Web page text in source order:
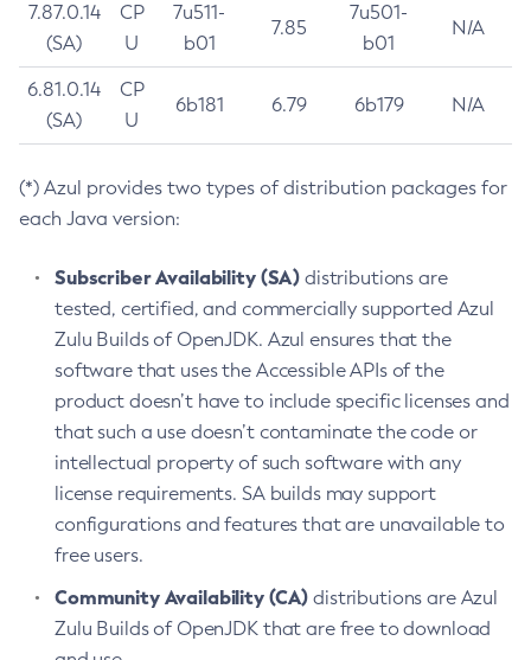
7.87.0.14
(SA)
CP
U
7u511-
b01
7.85
7u501-
b01
N/A
6.81.0.14
(SA)
CP
U
6b181 6.79 6b179 N/A
(*) Azul provides two types of distribution packages for
each Java version:
Subscriber Availability (SA) distributions are
tested, certified, and commercially supported Azul
Zulu Builds of OpenJDK. Azul ensures that the
software that uses the Accessible APIs of the
product doesn’t have to include specific licenses and
that such a use doesn’t contaminate the code or
intellectual property of such software with any
license requirements. SA builds may support
configurations and features that are unavailable to
free users.
Community Availability (CA) distributions are Azul
Zulu Builds of OpenJDK that are free to download